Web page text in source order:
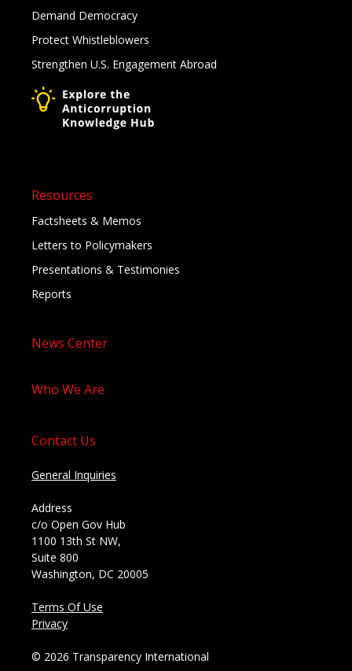
Demand Democracy
Protect Whistleblowers
Strengthen U.S. Engagement Abroad
Resources
Factsheets & Memos
Letters to Policymakers
Presentations & Testimonies
Reports
News Center
Who We Are
Contact Us
General Inquiries
Address
c/o Open Gov Hub
1100 13th St NW,
Suite 800
Washington, DC 20005
Terms Of Use
Privacy
© 2026 Transparency International